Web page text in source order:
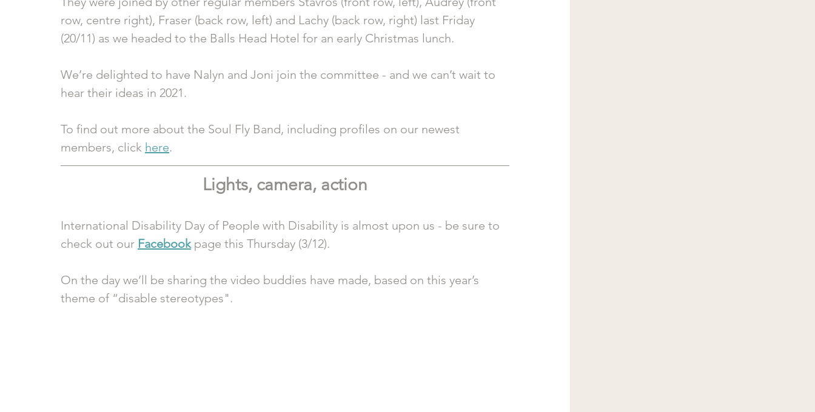
row, centre right), Fraser (back row, left) and Lachy (back row, right) last Friday
(20/11) as we headed to the Balls Head Hotel for an early Christmas lunch.
We’re delighted to have Nalyn and Joni join the committee - and we can’t wait to
hear their ideas in 2021.
To find out more about the Soul Fly Band, including profiles on our newest
members, click here.
Lights, camera, action
International Disability Day of People with Disability is almost upon us - be sure to
check out our Facebook page this Thursday (3/12).
On the day we’ll be sharing the video buddies have made, based on this year’s
theme of “disable stereotypes".